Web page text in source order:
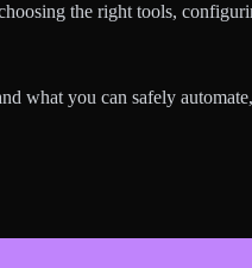
the right tools,
what you can safely